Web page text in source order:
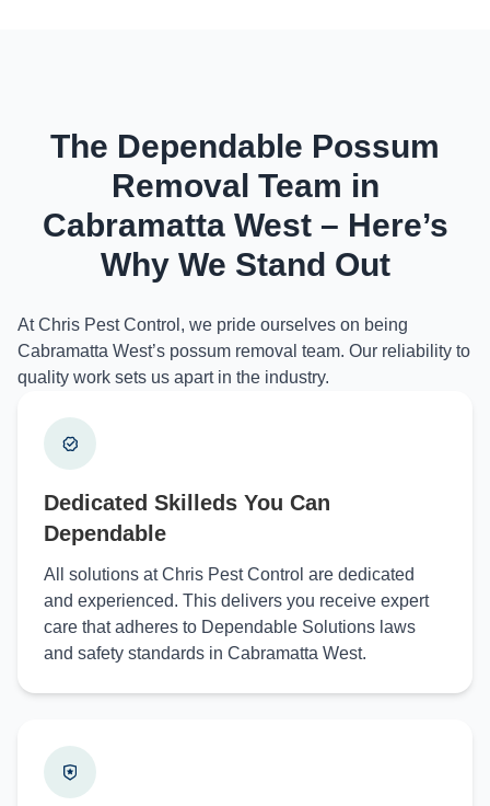
The Dependable Possum
Removal Team in
Cabramatta West – Here’s
Why We Stand Out
At Chris Pest Control, we pride ourselves on being
Cabramatta West’s possum removal team. Our reliability to
quality work sets us apart in the industry.
Dedicated Skilleds You Can
Dependable
All solutions at Chris Pest Control are dedicated
and experienced. This delivers you receive expert
care that adheres to Dependable Solutions laws
and safety standards in Cabramatta West.